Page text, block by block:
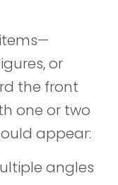
or
the front
one or two
appear:
angles